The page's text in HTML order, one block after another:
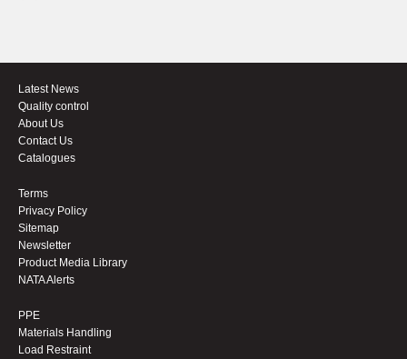
Latest News
Quality control
About Us
Contact Us
Catalogues
Terms
Privacy Policy
Sitemap
Newsletter
Product Media Library
NATA Alerts
PPE
Materials Handling
Load Restraint